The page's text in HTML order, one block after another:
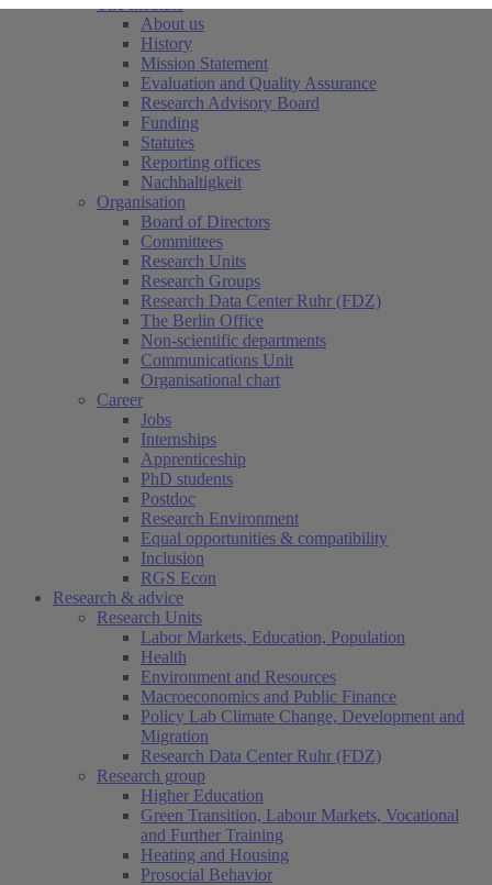
About us
History
Mission Statement
Evaluation and Quality Assurance
Research Advisory Board
Funding
Statutes
Reporting offices
Nachhaltigkeit
Organisation
Board of Directors
Committees
Research Units
Research Groups
Research Data Center Ruhr (FDZ)
The Berlin Office
Non-scientific departments
Communications Unit
Organisational chart
Career
Jobs
Internships
Apprenticeship
PhD students
Postdoc
Research Environment
Equal opportunities & compatibility
Inclusion
RGS Econ
Research & advice
Research Units
Labor Markets, Education, Population
Health
Environment and Resources
Macroeconomics and Public Finance
Policy Lab Climate Change, Development and
Migration
Research Data Center Ruhr (FDZ)
Research group
Higher Education
Green Transition, Labour Markets, Vocational
and Further Training
Heating and Housing
Prosocial Behavior